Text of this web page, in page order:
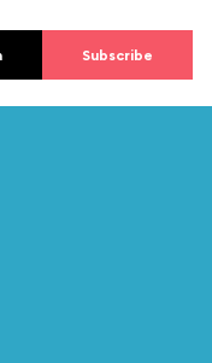
Subscribe